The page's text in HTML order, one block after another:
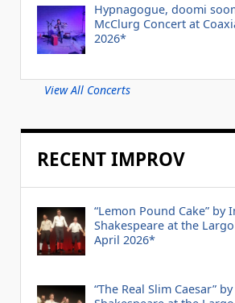
Hypnagogue, doomi
McClurg Concert at
2026*
View All Concerts
RECENT IMPROV
“Lemon Pound Cake” by
Shakespeare at the
April 2026*
“The Real Slim Caesar”